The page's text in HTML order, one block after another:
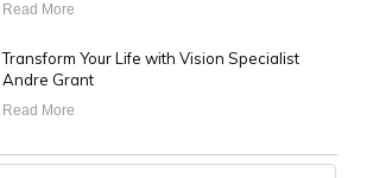
Read More
Transform Your Life with Vision Specialist
Andre Grant
Read More